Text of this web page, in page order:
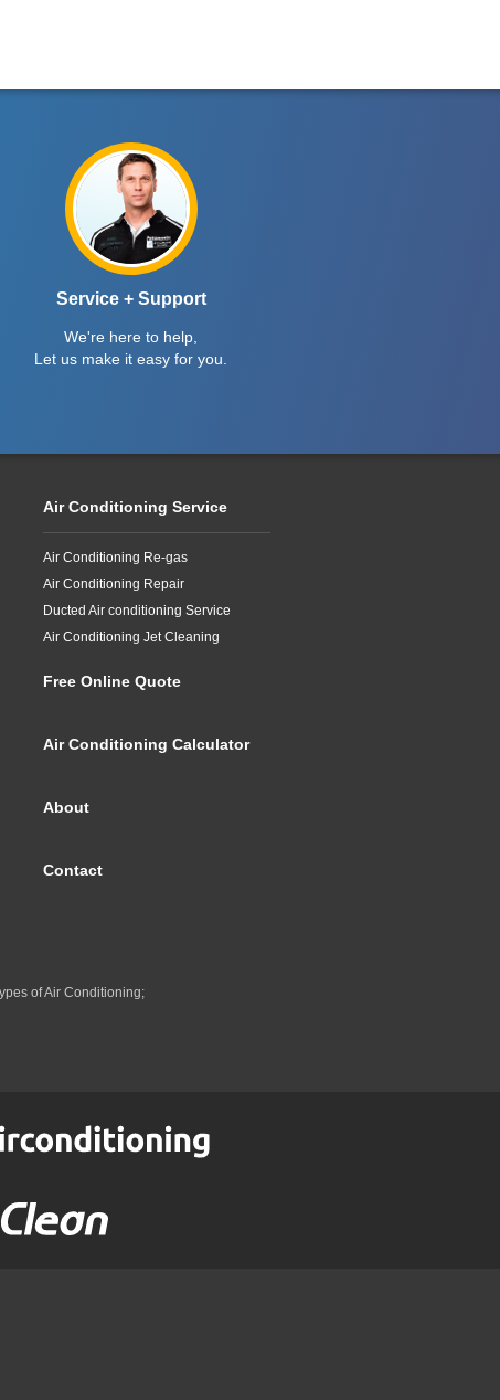
Service + Support
We're here to help,
Let us make it easy for you.
Air Conditioning Service
Air Conditioning Re-gas
Air Conditioning Repair
Ducted Air conditioning Service
Air Conditioning Jet Cleaning
Free Online Quote
Air Conditioning Calculator
About
Contact
of Air Conditioning;